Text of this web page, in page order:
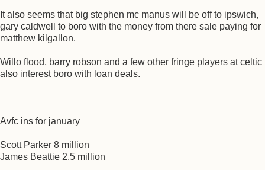
It also seems that big stephen mc manus will be off to ipswich,
gary caldwell to boro with the money from there sale paying for
matthew kilgallon.
Willo flood, barry robson and a few other fringe players at celtic
also interest boro with loan deals.
Avfc ins for january
Scott Parker 8 million
James Beattie 2.5 million